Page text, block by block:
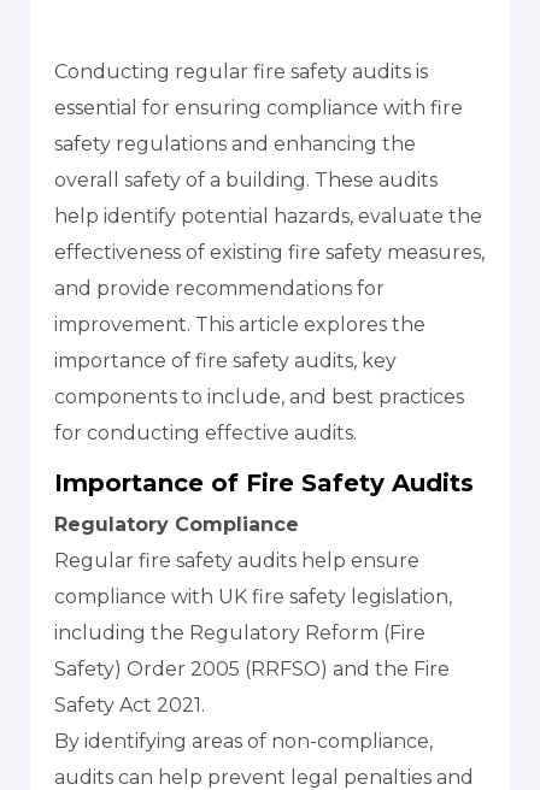
Conducting regular fire safety audits is
essential for ensuring compliance with fire
safety regulations and enhancing the
overall safety of a building. These audits
help identify potential hazards, evaluate the
effectiveness of existing fire safety measures,
and provide recommendations for
improvement. This article explores the
importance of fire safety audits, key
components to include, and best practices
for conducting effective audits.
Importance of Fire Safety Audits
Regulatory Compliance
Regular fire safety audits help ensure
compliance with UK fire safety legislation,
including the Regulatory Reform (Fire
Safety) Order 2005 (RRFSO) and the Fire
Safety Act 2021.
By identifying areas of non-compliance,
audits can help prevent legal penalties and